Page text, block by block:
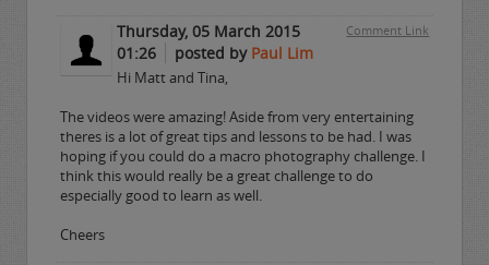
Comment Link
Thursday, 05 March 2015
01:26
posted by Paul Lim
Hi Matt and Tina,
The videos were amazing! Aside from very entertaining
theres is a lot of great tips and lessons to be had. I was
hoping if you could do a macro photography challenge. I
think this would really be a great challenge to do
especially good to learn as well.
Cheers